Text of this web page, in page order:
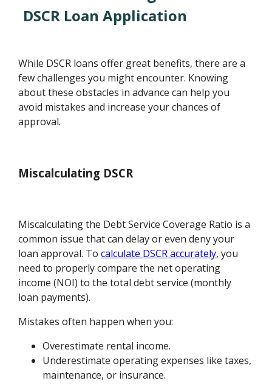
DSCR Loan Application
While DSCR loans offer great benefits, there are a
few challenges you might encounter. Knowing
about these obstacles in advance can help you
avoid mistakes and increase your chances of
approval.
Miscalculating DSCR
Miscalculating the Debt Service Coverage Ratio is a
common issue that can delay or even deny your
loan approval. Tocalculate DSCR accurately, you
need to properly compare the net operating
income (NOI) to the total debt service (monthly
loan payments).
Mistakes often happen when you:
Overestimate rental income.
Underestimate operating expenses like taxes,
maintenance, or insurance.